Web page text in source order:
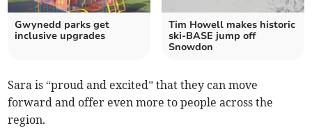
Gwynedd parks get
inclusive upgrades
Tim Howell makes historic
ski-BASE jump off
Snowdon
Sara is “proud and excited” that they can move
forward and offer even more to people across the
region.